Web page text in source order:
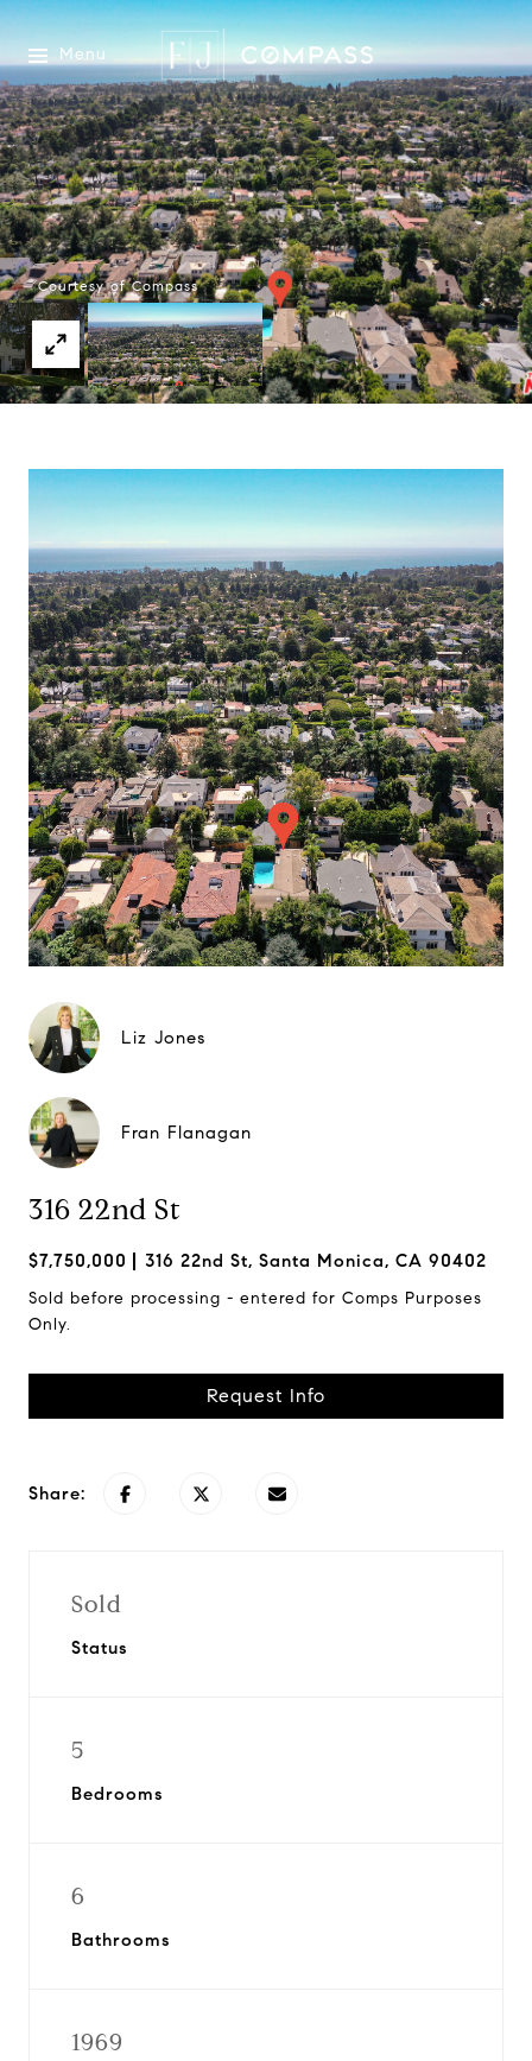
Menu
Courtesy of Compass
Liz Jones
Fran Flanagan
316 22nd St
$7,750,000 316 22nd St, Santa Monica, CA 90402
Sold before processing - entered for Comps Purposes
Only.
Request Info
Share:
Sold
Status
5
Bedrooms
6
Bathrooms
1969